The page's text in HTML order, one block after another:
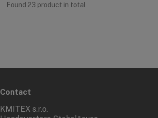
Found 23 product in total
Contact
KMITEX s.r.o.